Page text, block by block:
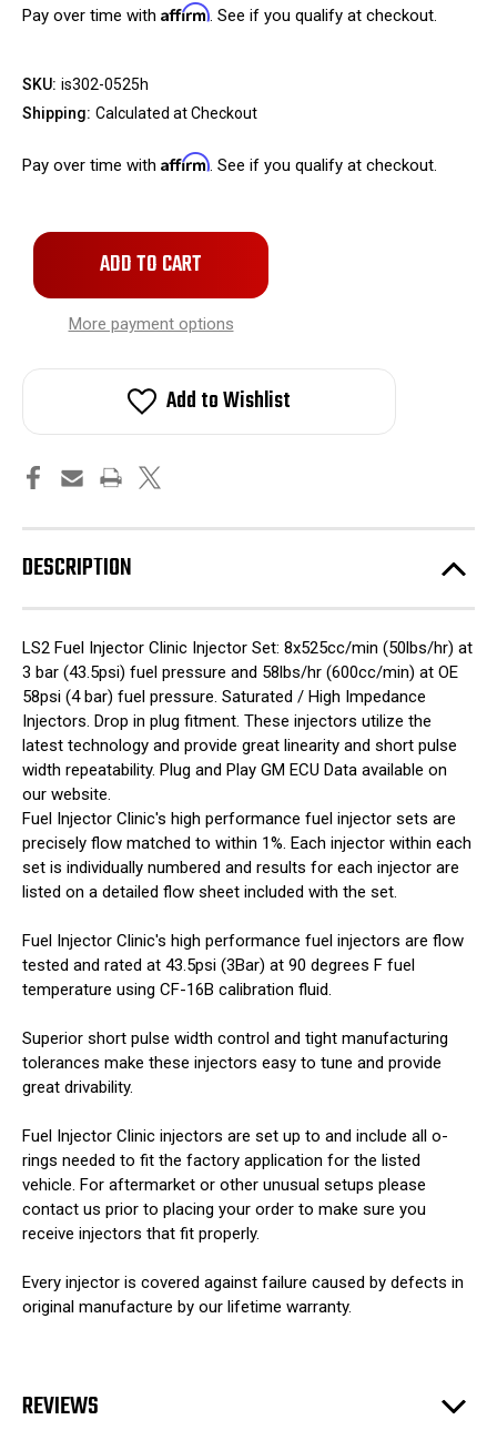
Pay over time with Affirm. See if you qualify at checkout.
SKU: is302-0525h
Shipping: Calculated at Checkout
Pay over time with Affirm. See if you qualify at checkout.
Only
in
stock!
More payment options
Add to Wishlist
DESCRIPTION
LS2 Fuel Injector Clinic Injector Set: 8x525cc/min (50lbs/hr) at
3 bar (43.5psi) fuel pressure and 58lbs/hr (600cc/min) at OE
58psi (4 bar) fuel pressure. Saturated / High Impedance
Injectors. Drop in plug fitment. These injectors utilize the
latest technology and provide great linearity and short pulse
width repeatability. Plug and Play GM ECU Data available on
our website.
Fuel Injector Clinic's high performance fuel injector sets are
precisely flow matched to within 1%. Each injector within each
set is individually numbered and results for each injector are
listed on a detailed flow sheet included with the set.
Fuel Injector Clinic's high performance fuel injectors are flow
tested and rated at 43.5psi (3Bar) at 90 degrees F fuel
temperature using CF-16B calibration fluid.
Superior short pulse width control and tight manufacturing
tolerances make these injectors easy to tune and provide
great drivability.
Fuel Injector Clinic injectors are set up to and include all o-
rings needed to fit the factory application for the listed
vehicle. For aftermarket or other unusual setups please
contact us prior to placing your order to make sure you
receive injectors that fit properly.
Every injector is covered against failure caused by defects in
original manufacture by our lifetime warranty.
REVIEWS